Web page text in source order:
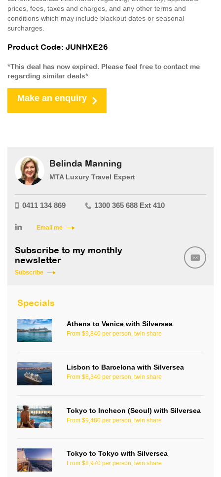
prices, fees, taxes and charges, and any other terms and
conditions which may include blackout dates or seasonal
surcharges.
Product Code: JUNHXE26
*This deal has now expired. Please feel free to contact me
regarding similar deals*
Make an enquiry
Belinda Manning
MTA Luxury Travel Expert
0411 134 869 1300 365 688 Ext 410
Email me
Subscribe to my monthly
newsletter
Subscribe
Specials
Athens to Venice with Silversea
From $9,840 per person, twin share
Lisbon to Barcelona with Silversea
From $8,340 per person, twin share
Tokyo to Incheon (Seoul) with Silversea
From $9,480 per person, twin share
Tokyo to Tokyo with Silversea
From $8,970 per person, twin share